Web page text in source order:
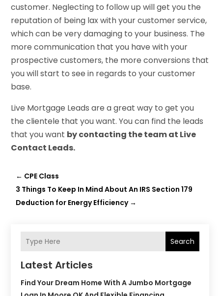
customer. Neglecting to follow up will get you the
reputation of being lax with your customer service,
which can be very damaging to your business. The
more communication that you have with your
prospective customers, the more conversions that
you will start to see in regards to your customer
base.
Live Mortgage Leads are a great way to get you
the clientele that you want. You can find the leads
that you want by contacting the team at Live
Contact Leads.
← CPE Class
3 Things To Keep In Mind About An IRS Section 179
Deduction for Energy Efficiency→
Search
Latest Articles
Find Your Dream Home With A Jumbo Mortgage